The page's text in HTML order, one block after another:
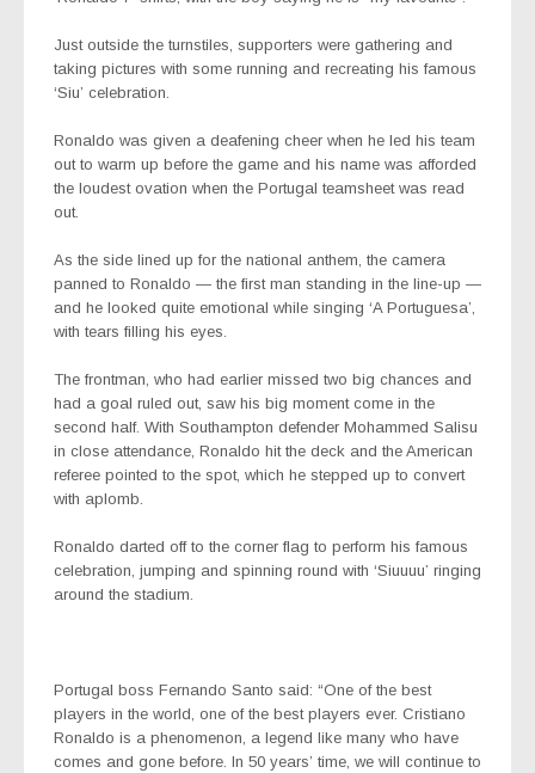
Just outside the turnstiles, supporters were gathering and
taking pictures with some running and recreating his famous
‘Siu’ celebration.
Ronaldo was given a deafening cheer when he led his team
out to warm up before the game and his name was afforded
the loudest ovation when the Portugal teamsheet was read
out.
As the side lined up for the national anthem, the camera
panned to Ronaldo — the first man standing in the line-up —
and he looked quite emotional while singing ‘A Portuguesa’,
with tears filling his eyes.
The frontman, who had earlier missed two big chances and
had a goal ruled out, saw his big moment come in the
second half. With Southampton defender Mohammed Salisu
in close attendance, Ronaldo hit the deck and the American
referee pointed to the spot, which he stepped up to convert
with aplomb.
Ronaldo darted off to the corner flag to perform his famous
celebration, jumping and spinning round with ‘Siuuuu’ ringing
around the stadium.
Portugal boss Fernando Santo said: “One of the best
players in the world, one of the best players ever. Cristiano
Ronaldo is a phenomenon, a legend like many who have
comes and gone before. In 50 years’ time, we will continue to